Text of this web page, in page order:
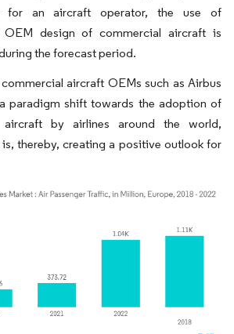
for an aircraft operator, the use of
design of commercial aircraft is
the forecast period.
aircraft OEMs such as Airbus
paradigm shift towards the adoption of
aircraft by airlines around the world,
thereby, creating a positive outlook for